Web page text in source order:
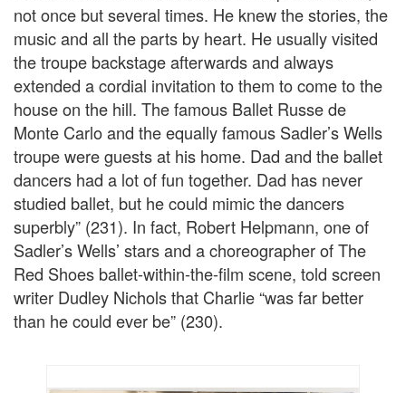
not once but several times. He knew the stories, the
music and all the parts by heart. He usually visited
the troupe backstage afterwards and always
extended a cordial invitation to them to come to the
house on the hill. The famous Ballet Russe de
Monte Carlo and the equally famous Sadler’s Wells
troupe were guests at his home. Dad and the ballet
dancers had a lot of fun together. Dad has never
studied ballet, but he could mimic the dancers
superbly” (231). In fact, Robert Helpmann, one of
Sadler’s Wells’ stars and a choreographer of The
Red Shoes ballet-within-the-film scene, told screen
writer Dudley Nichols that Charlie “was far better
than he could ever be” (230).